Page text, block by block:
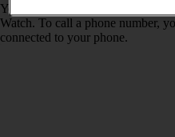
You can make a voice call by
Watch. To call a phone number,
connected to your phone.